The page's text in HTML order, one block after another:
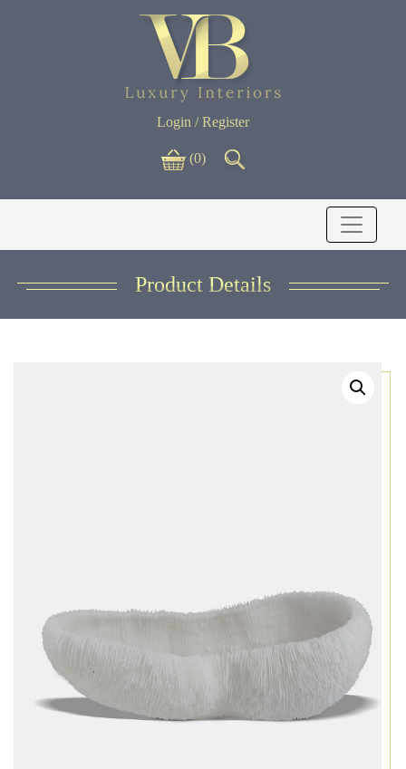
Login / Register
(0)
Product Details